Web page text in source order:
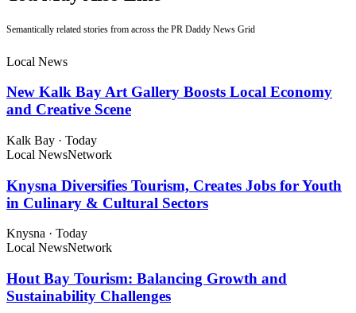
Semantically related stories from across the PR Daddy News Grid
Local News
New Kalk Bay Art Gallery Boosts Local Economy
and Creative Scene
Kalk Bay · Today
Local NewsNetwork
Knysna Diversifies Tourism, Creates Jobs for Youth
in Culinary & Cultural Sectors
Knysna · Today
Local NewsNetwork
Hout Bay Tourism: Balancing Growth and
Sustainability Challenges